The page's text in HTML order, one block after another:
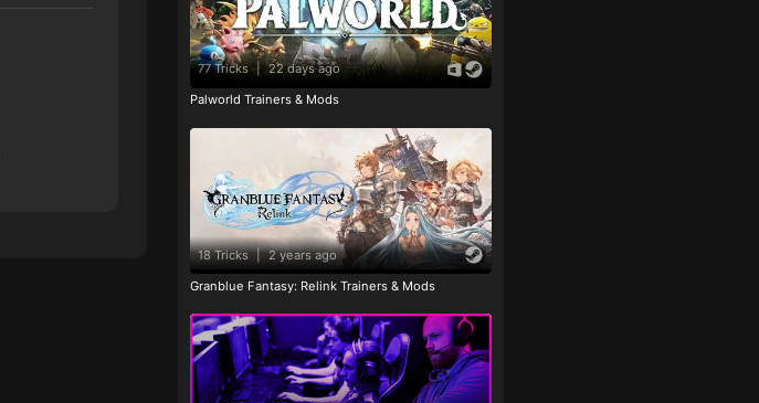
77 Tricks | 22 days ago
Palworld Trainers & Mods
18 Tricks | 2 years ago
Granblue Fantasy: Relink Trainers & Mods